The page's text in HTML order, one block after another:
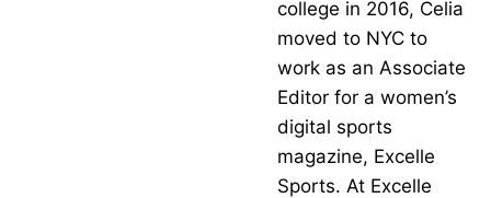
college in 2016, Celia
moved to NYC to
work as an Associate
Editor for a women’s
digital sports
magazine, Excelle
Sports. At Excelle